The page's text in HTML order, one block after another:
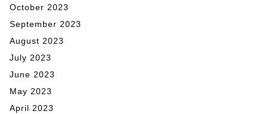
October 2023
September 2023
August 2023
July 2023
June 2023
May 2023
April 2023